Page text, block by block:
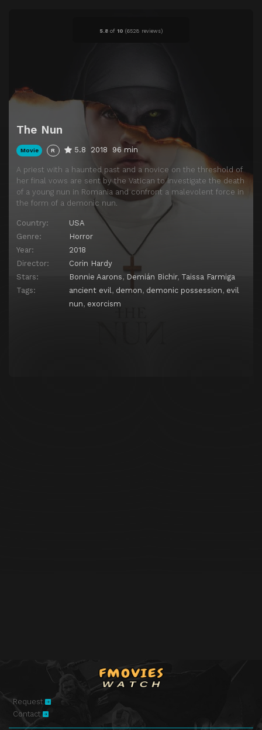
5.8 of 10 (6528 reviews)
The Nun
Movie R 5.8 2018 96 min
A priest with a haunted past and a novice on the threshold of
her final vows are sent by the Vatican to investigate the death
of a young nun in Romania and confront a malevolent force in
the form of a demonic nun.
Country:
USA
Genre:
Horror
Year:
2018
Director:
Corin Hardy
Stars:
Bonnie Aarons, Demián Bichir, Taissa Farmiga
Tags:
ancient evil , demon, demonic possession, evil
nun, exorcism
Request
Contact